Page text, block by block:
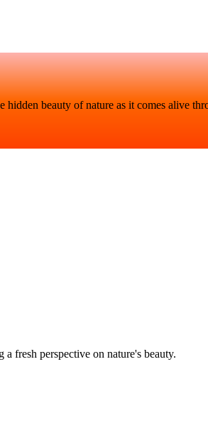
beauty of nature as it comes alive
fresh perspective on nature's beauty.